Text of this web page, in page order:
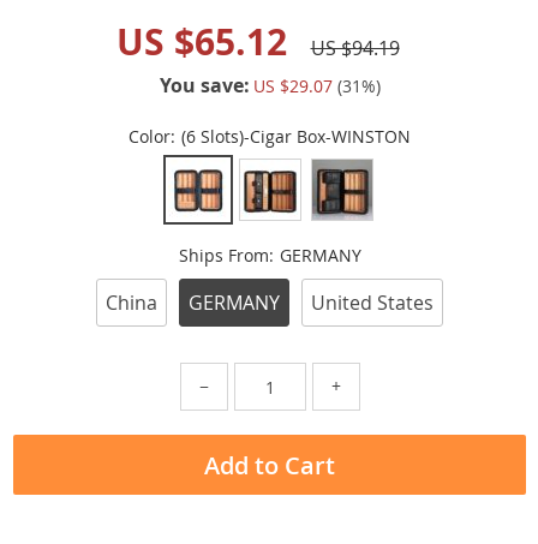
US $65.12
US $94.19
You save: US $29.07 (31%)
Color: (6 Slots)-Cigar Box-WINSTON
Ships From: GERMANY
China GERMANY United States
− +
Add to Cart